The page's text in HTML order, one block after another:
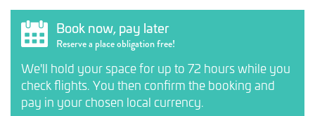
Book now, pay later
Reserve a place obligation free!
We'll hold your space for up to 72 hours while you
check flights. You then confirm the booking and
pay in your chosen local currency.